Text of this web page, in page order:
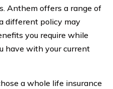
Anthem offers a range of
different policy may
you require while
have with your current
a whole life insurance